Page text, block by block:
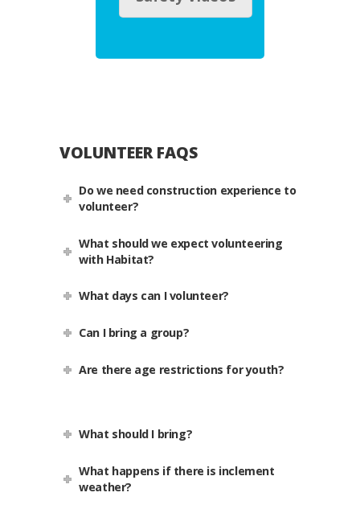
VOLUNTEER FAQS
Do we need construction experience to
volunteer?
What should we expect volunteering
with Habitat?
What days can I volunteer?
Can I bring a group?
Are there age restrictions for youth?
What should I bring?
What happens if there is inclement
weather?